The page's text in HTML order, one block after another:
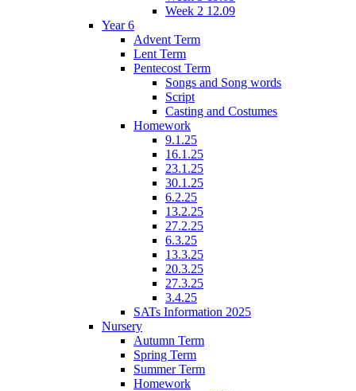
Week 2 12.09
Year 6
Advent Term
Lent Term
Pentecost Term
Songs and Song words
Script
Casting and Costumes
Homework
9.1.25
16.1.25
23.1.25
30.1.25
6.2.25
13.2.25
27.2.25
6.3.25
13.3.25
20.3.25
27.3.25
3.4.25
SATs Information 2025
Nursery
Autumn Term
Spring Term
Summer Term
Homework